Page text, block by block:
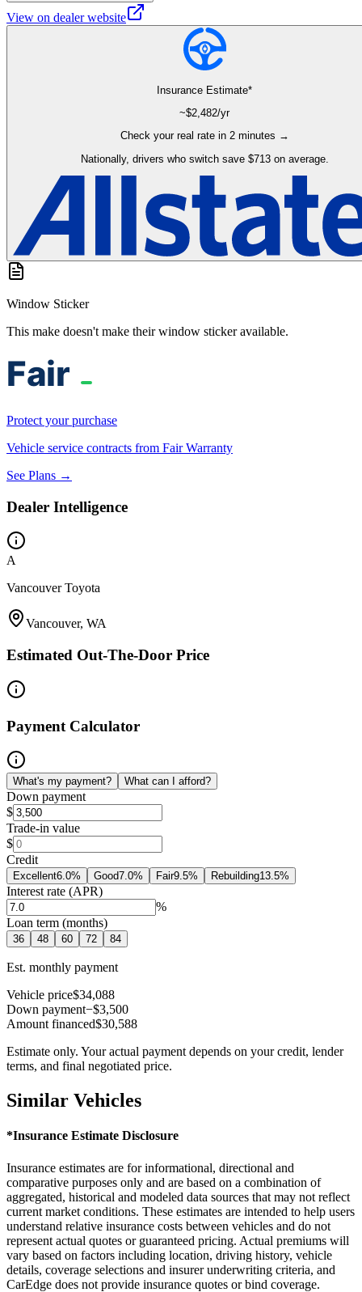
View on dealer website
Insurance Estimate*
~$2,482/yr
Check your real rate in 2 minutes →
Nationally, drivers who switch save $713 on average.
Window Sticker
This make doesn't make their window sticker available.
Protect your purchase
Vehicle service contracts from Fair Warranty
See Plans →
Dealer Intelligence
A
Vancouver Toyota
Vancouver, WA
Estimated Out-The-Door Price
Payment Calculator
What's my payment? What can I afford?
Down payment
$
Trade-in value
$
Credit
Excellent6.0% Good7.0% Fair9.5% Rebuilding13.5%
Interest rate (APR)
%
Loan term (months)
36 48 60 72 84
Est. monthly payment
Vehicle price$34,088
Down payment−$3,500
Amount financed$30,588
Estimate only. Your actual payment depends on your credit, lender
terms, and final negotiated price.
Similar Vehicles
*Insurance Estimate Disclosure
Insurance estimates are for informational, directional and
comparative purposes only and are based on a combination of
aggregated, historical and modeled data sources that may not reflect
current market conditions. These estimates are intended to help users
understand relative insurance costs between vehicles and do not
represent actual quotes or guaranteed pricing. Actual premiums will
vary based on factors including location, driving history, vehicle
details, coverage selections and insurer underwriting criteria, and
CarEdge does not provide insurance quotes or bind coverage.